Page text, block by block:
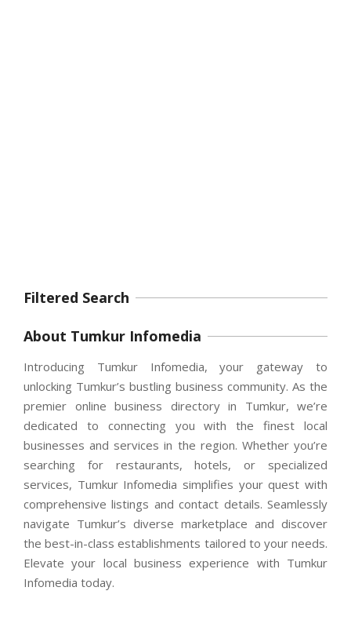
Filtered Search
About Tumkur Infomedia
Introducing Tumkur Infomedia, your gateway to
unlocking Tumkur’s bustling business community. As the
premier online business directory in Tumkur, we’re
dedicated to connecting you with the finest local
businesses and services in the region. Whether you’re
searching for restaurants, hotels, or specialized
services, Tumkur Infomedia simplifies your quest with
comprehensive listings and contact details. Seamlessly
navigate Tumkur’s diverse marketplace and discover
the best-in-class establishments tailored to your needs.
Elevate your local business experience with Tumkur
Infomedia today.